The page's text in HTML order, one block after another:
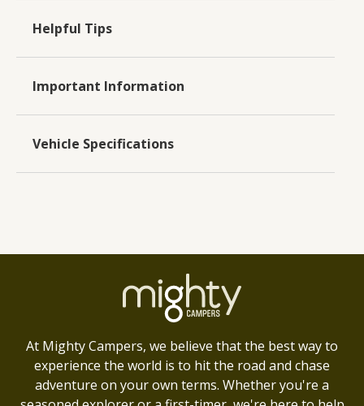
Helpful Tips
Important Information
Vehicle Specifications
At Mighty Campers, we believe that the best way to
experience the world is to hit the road and chase
adventure on your own terms. Whether you're a